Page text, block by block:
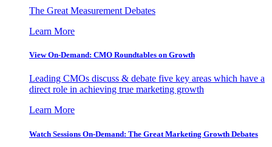
The Great Measurement Debates
Learn More
View On-Demand: CMO Roundtables on Growth
Leading CMOs discuss & debate five key areas which have a
direct role in achieving true marketing growth
Learn More
Watch Sessions On-Demand: The Great Marketing Growth Debates